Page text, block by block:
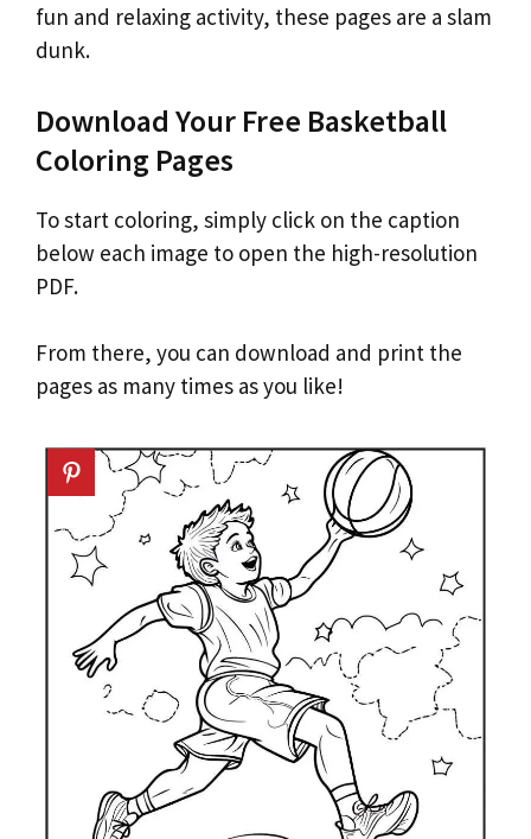
fun and relaxing activity, these pages are a slam
dunk.
Download Your Free Basketball
Coloring Pages
To start coloring, simply click on the caption
below each image to open the high-resolution
PDF.
From there, you can download and print the
pages as many times as you like!